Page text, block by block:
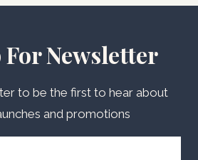
For Newsletter
to be the first to hear about
and promotions